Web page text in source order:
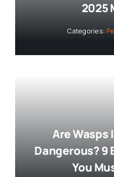
2025
Categories:
Are Wasps
Dangerous? 9
You